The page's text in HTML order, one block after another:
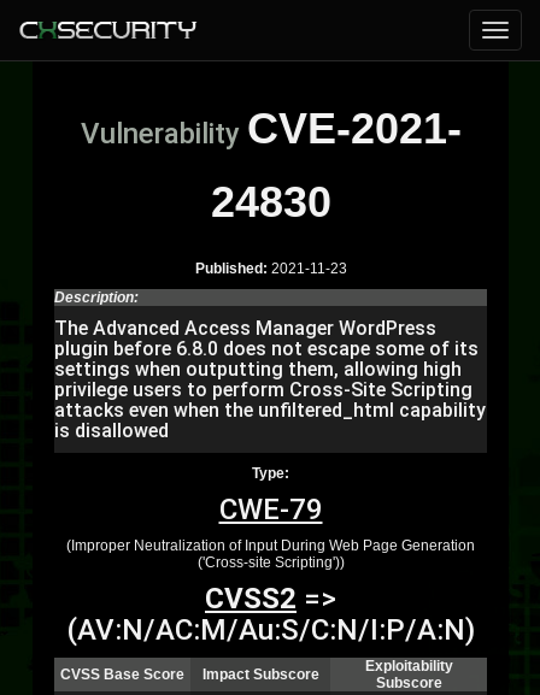
Vulnerability CVE-2021-
24830
Published: 2021-11-23
Description:
The Advanced Access Manager WordPress
plugin before 6.8.0 does not escape some of its
settings when outputting them, allowing high
privilege users to perform Cross-Site Scripting
attacks even when the unfiltered_html capability
is disallowed
Type:
CWE-79
(Improper Neutralization of Input During Web Page Generation
('Cross-site Scripting'))
CVSS2 =>
(AV:N/AC:M/Au:S/C:N/I:P/A:N)
CVSS Base Score Impact Subscore
Exploitability
Subscore